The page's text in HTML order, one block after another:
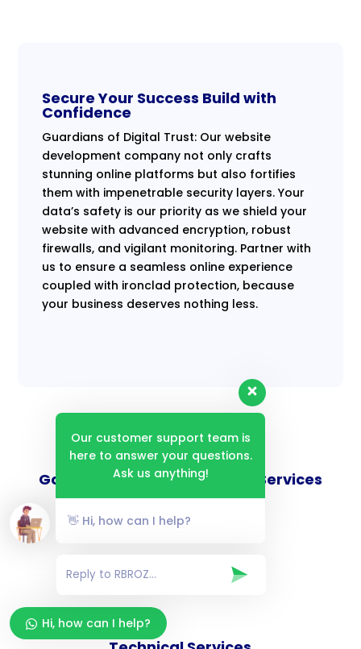
Secure Your Success Build with
Confidence
Guardians of Digital Trust: Our website
development company not only crafts
stunning online platforms but also fortifies
them with impenetrable security layers. Your
data’s safety is our priority as we shield your
website with advanced encryption, robust
firewalls, and vigilant monitoring. Partner with
us to ensure a seamless online experience
coupled with ironclad protection, because
your business deserves nothing less.
Goverance and Compliance Services
Consulting Services
Our customer support team is
here to answer your questions.
Ask us anything!
👋 Hi, how can I help?
Hi, how can I help?